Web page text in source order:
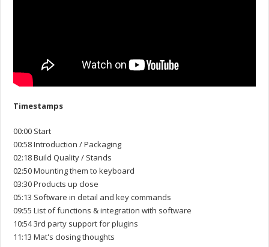
Timestamps
00:00 Start
00:58 Introduction / Packaging
02:18 Build Quality / Stands
02:50 Mounting them to keyboard
03:30 Products up close
05:13 Software in detail and key commands
09:55 List of functions & integration with software
10:54 3rd party support for plugins
11:13 Mat's closing thoughts